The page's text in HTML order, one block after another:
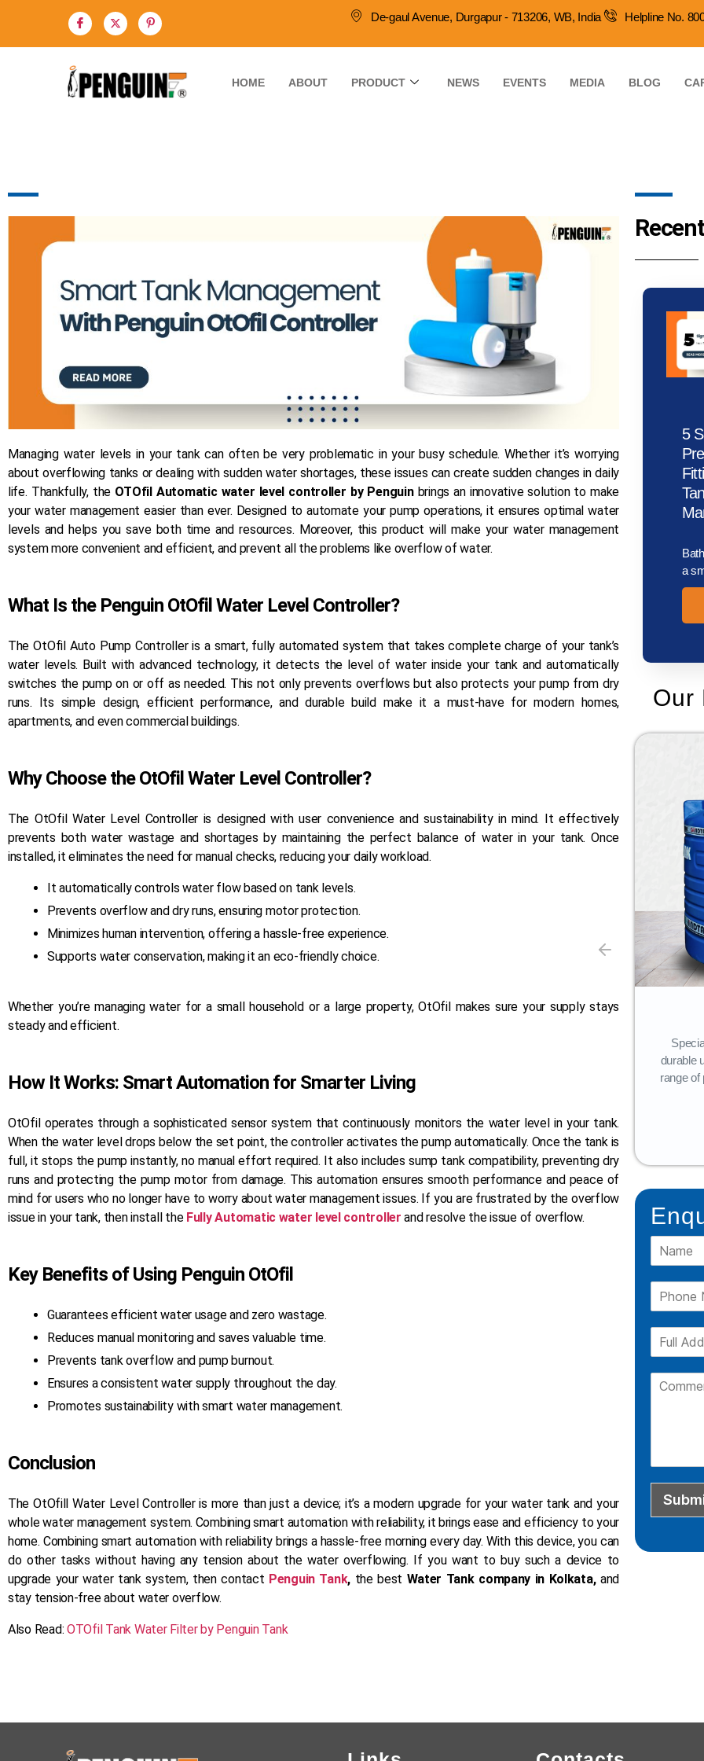
De-gaul Avenue, Durgapur - 713206, WB, India Helpline No.
HOME ABOUT PRODUCT NEWS EVENTS MEDIA BLOG
Managing water levels in your tank can often be very problematic in your busy schedule. Whether it’s worrying
about overflowing tanks or dealing with sudden water shortages, these issues can create sudden changes in daily
life. Thankfully, the OTOfil Automatic water level controller by Penguinbrings an innovative solution to make
your water management easier than ever. Designed to automate your pump operations, it ensures optimal water
levels and helps you save both time and resources. Moreover, this product will make your water management
system more convenient and efficient, and prevent all the problems like overflow of water.
What Is the Penguin OtOfil Water Level Controller?
The OtOfil Auto Pump Controller is a smart, fully automated system that takes complete charge of your tank’s
water levels. Built with advanced technology, it detects the level of water inside your tank and automatically
switches the pump on or off as needed. This not only prevents overflows but also protects your pump from dry
runs. Its simple design, efficient performance, and durable build make it a must-have for modern homes,
apartments, and even commercial buildings.
Why Choose the OtOfil Water Level Controller?
The OtOfil Water Level Controller is designed with user convenience and sustainability in mind. It effectively
prevents both water wastage and shortages by maintaining the perfect balance of water in your tank. Once
installed, it eliminates the need for manual checks, reducing your daily workload.
It automatically controls water flow based on tank levels.
Prevents overflow and dry runs, ensuring motor protection.
Minimizes human intervention, offering a hassle-free experience.
Supports water conservation, making it an eco-friendly choice.
Whether you’re managing water for a small household or a large property, OtOfil makes sure your supply stays
steady and efficient.
How It Works: Smart Automation for Smarter Living
OtOfil operates through a sophisticated sensor system that continuously monitors the water level in your tank.
When the water level drops below the set point, the controller activates the pump automatically. Once the tank is
full, it stops the pump instantly, no manual effort required. It also includes sump tank compatibility, preventing dry
runs and protecting the pump motor from damage. This automation ensures smooth performance and peace of
mind for users who no longer have to worry about water management issues. If you are frustrated by the overflow
issue in your tank, then install the Fully Automatic water level controller and resolve the issue of overflow.
Key Benefits of Using Penguin OtOfil
Guarantees efficient water usage and zero wastage.
Reduces manual monitoring and saves valuable time.
Prevents tank overflow and pump burnout.
Ensures a consistent water supply throughout the day.
Promotes sustainability with smart water management.
Conclusion
The OtOfill Water Level Controller is more than just a device; it’s a modern upgrade for your water tank and your
whole water management system. Combining smart automation with reliability, it brings ease and efficiency to your
home. Combining smart automation with reliability brings a hassle-free morning every day. With this device, you can
do other tasks without having any tension about the water overflowing. If you want to buy such a device to
upgrade your water tank system, then contact Penguin Tank, the best Water Tank company in Kolkata, and
stay tension-free about water overflow.
Also Read:OTOfil Tank Water Filter by Penguin Tank
5
a
Our
same precision and commitment to
READ MORE
durable
range of